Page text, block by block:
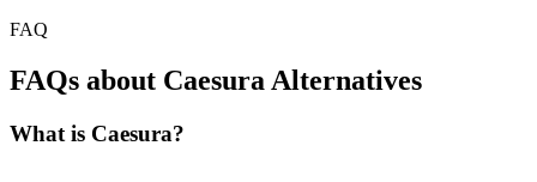
FAQ
FAQs about Caesura Alternatives
What is Caesura?